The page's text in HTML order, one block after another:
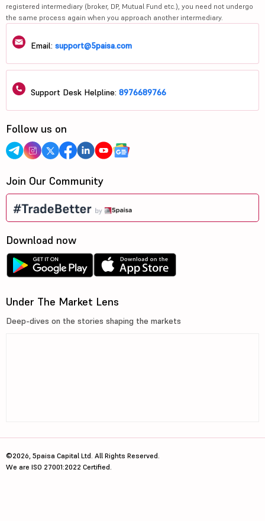
registered intermediary (broker, DP, Mutual Fund etc.), you need not undergo
the same process again when you approach another intermediary.
Email: support@5paisa.com
Support Desk Helpline: 8976689766
Follow us on
Join Our Community
Download now
Under The Market Lens
Deep-dives on the stories shaping the markets
©2026, 5paisa Capital Ltd. All Rights Reserved.
We are ISO 27001:2022 Certified.